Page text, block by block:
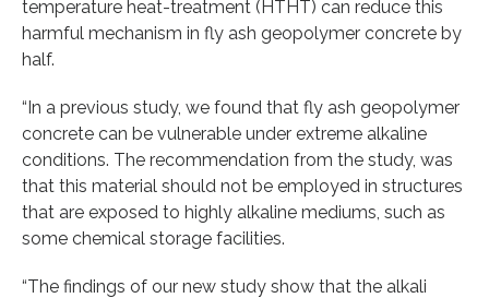
temperature heat-treatment (HTHT) can reduce this
harmful mechanism in fly ash geopolymer concrete by
half.
“In a previous study, we found that fly ash geopolymer
concrete can be vulnerable under extreme alkaline
conditions. The recommendation from the study, was
that this material should not be employed in structures
that are exposed to highly alkaline mediums, such as
some chemical storage facilities.
“The findings of our new study show that the alkali